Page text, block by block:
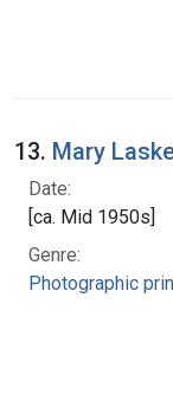
13. Mary
Date:
[ca. Mid 1950s]
Genre:
Photographic